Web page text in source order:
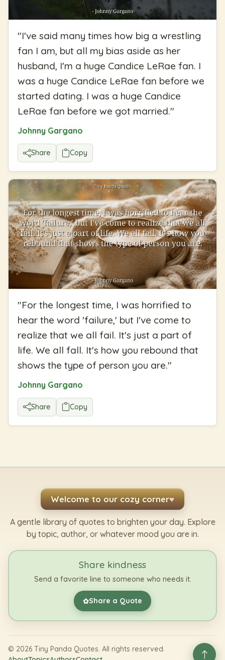
"I've said many times how big a wrestling
fan I am, but all my bias aside as her
husband, I'm a huge Candice LeRae fan. I
was a huge Candice LeRae fan before we
started dating. I was a huge Candice
LeRae fan before we got married."
Johnny Gargano
Share Copy
"For the longest time, I was horrified to
hear the word 'failure,' but I've come to
realize that we all fail. It's just a part of
life. We all fall. It's how you rebound that
shows the type of person you are."
Johnny Gargano
Share Copy
Welcome to our cozy corner♥
A gentle library of quotes to brighten your day. Explore
by topic, author, or whatever mood you are in.
Share kindness
Send a favorite line to someone who needs it.
✿Share a Quote
© 2026 Tiny Panda Quotes. All rights reserved.